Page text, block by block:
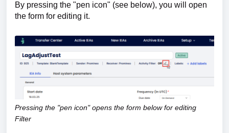
By pressing the "pen icon" (see below), you will open
the form for editing it.
Pressing the "pen icon" opens the form below for editing
Filter